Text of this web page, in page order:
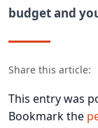
budget and
Share this article:
This entry was
Bookmark the